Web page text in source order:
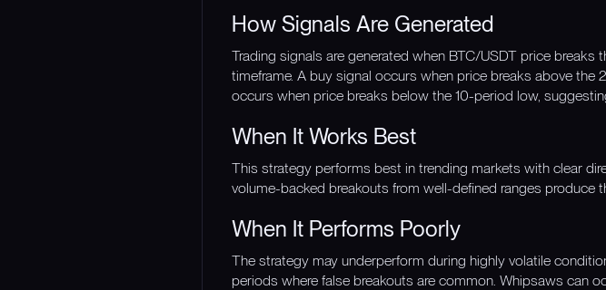
How Signals Are Generated
Trading signals are generated when BTC/USDT price
timeframe. A buy signal occurs when price breaks above
occurs when price breaks below the 10-period low,
When It Works Best
This strategy performs best in trending markets with clear
volume-backed breakouts from well-defined ranges produce
When It Performs Poorly
The strategy may underperform during highly volatile
periods where false breakouts are common. Whipsaws can